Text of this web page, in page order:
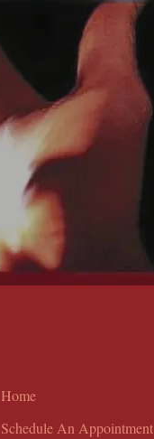
Home
Schedule An Appointment